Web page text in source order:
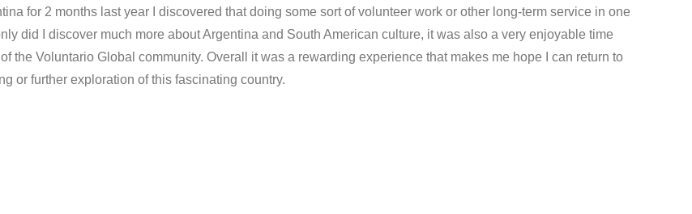
for 2 months last year I discovered that doing some sort of volunteer work or other long-term service in one
did I discover much more about Argentina and South American culture, it was also a very enjoyable time
the Voluntario Global community. Overall it was a rewarding experience that makes me hope I can return to
or further exploration of this fascinating country.